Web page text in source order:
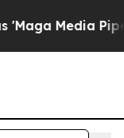
Media Pipeline'